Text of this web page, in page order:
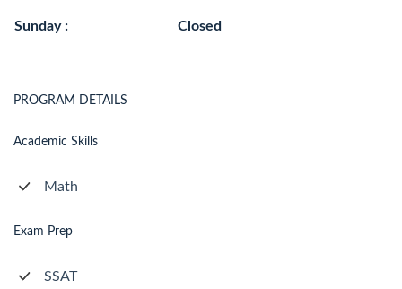
Sunday : Closed
PROGRAM DETAILS
Academic Skills
Math
Exam Prep
SSAT